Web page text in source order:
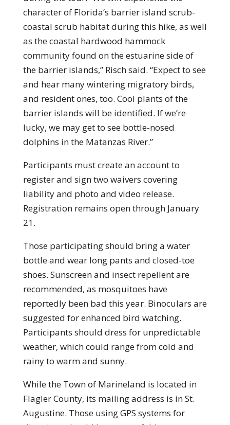
character of Florida’s barrier island scrub-
coastal scrub habitat during this hike, as well
as the coastal hardwood hammock
community found on the estuarine side of
the barrier islands,” Risch said. “Expect to see
and hear many wintering migratory birds,
and resident ones, too. Cool plants of the
barrier islands will be identified. If we’re
lucky, we may get to see bottle-nosed
dolphins in the Matanzas River.”
Participants must create an account to
register and sign two waivers covering
liability and photo and video release.
Registration remains open through January
21.
Those participating should bring a water
bottle and wear long pants and closed-toe
shoes. Sunscreen and insect repellent are
recommended, as mosquitoes have
reportedly been bad this year. Binoculars are
suggested for enhanced bird watching.
Participants should dress for unpredictable
weather, which could range from cold and
rainy to warm and sunny.
While the Town of Marineland is located in
Flagler County, its mailing address is in St.
Augustine. Those using GPS systems for